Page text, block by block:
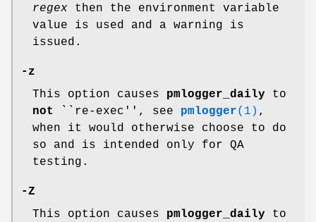
regex then the environment variable
value is used and a warning is
issued.
-z
This option causes pmlogger_daily to
not
``re-exec'', see pmlogger(1) ,
when it would otherwise choose to do
so and is intended only for QA
testing.
-Z
This option causes pmlogger_daily to